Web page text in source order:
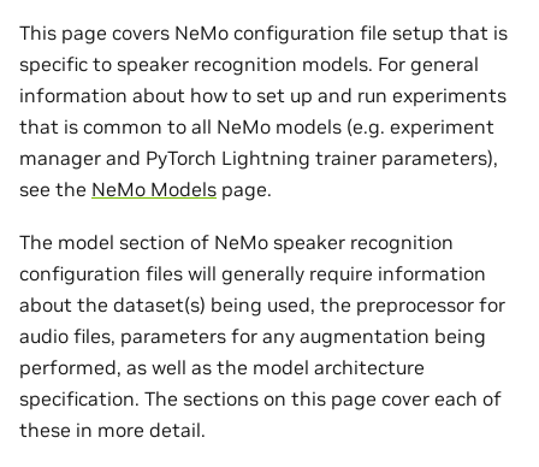
This page covers NeMo configuration file setup that is
specific to speaker recognition models. For general
information about how to set up and run experiments
that is common to all NeMo models (e.g. experiment
manager and PyTorch Lightning trainer parameters),
see the NeMo Models page.
The model section of NeMo speaker recognition
configuration files will generally require information
about the dataset(s) being used, the preprocessor for
audio files, parameters for any augmentation being
performed, as well as the model architecture
specification. The sections on this page cover each of
these in more detail.